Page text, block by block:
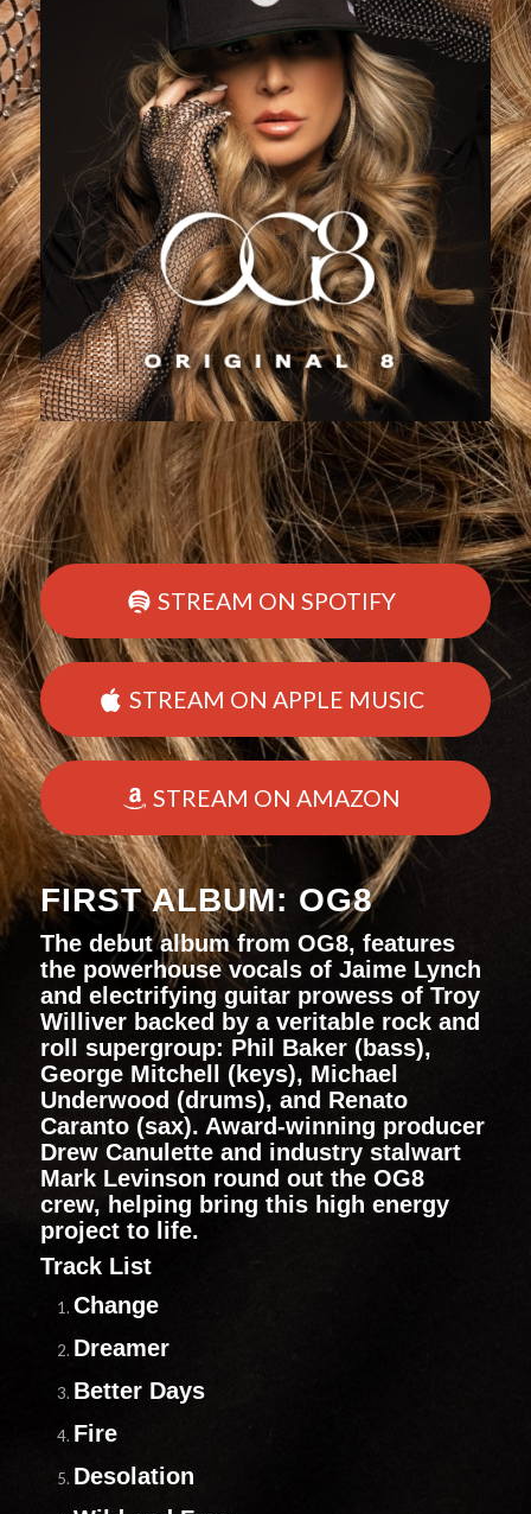
STREAM ON SPOTIFY
STREAM ON APPLE MUSIC
STREAM ON AMAZON
FIRST ALBUM: OG8
The debut album from OG8, features
the powerhouse vocals of Jaime Lynch
and electrifying guitar prowess of Troy
Williver backed by a veritable rock and
roll supergroup: Phil Baker (bass),
George Mitchell (keys), Michael
Underwood (drums), and Renato
Caranto (sax). Award-winning producer
Drew Canulette and industry stalwart
Mark Levinson round out the OG8
crew, helping bring this high energy
project to life.
Track List
Change
Dreamer
Better Days
Fire
Desolation